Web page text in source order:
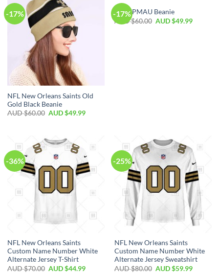
-17%
NFL New Orleans Saints Old
Gold Black Beanie
AUD $60.00 AUD $49.99
-17%
NFL SPMAU Beanie
AUD $60.00 AUD $49.99
-36%
NFL New Orleans Saints
Custom Name Number White
Alternate Jersey T-Shirt
AUD $70.00 AUD $44.99
-25%
NFL New Orleans Saints
Custom Name Number White
Alternate Jersey Sweatshirt
AUD $80.00 AUD $59.99